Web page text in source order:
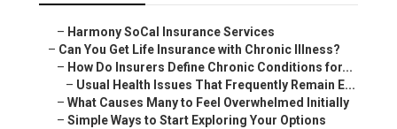
– Harmony SoCal Insurance Services
– Can You Get Life Insurance with Chronic Illness?
– How Do Insurers Define Chronic Conditions for...
– Usual Health Issues That Frequently Remain E...
– What Causes Many to Feel Overwhelmed Initially
– Simple Ways to Start Exploring Your Options